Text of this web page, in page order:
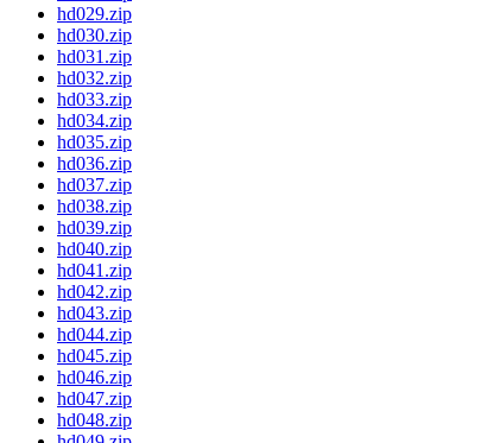
hd029.zip
hd030.zip
hd031.zip
hd032.zip
hd033.zip
hd034.zip
hd035.zip
hd036.zip
hd037.zip
hd038.zip
hd039.zip
hd040.zip
hd041.zip
hd042.zip
hd043.zip
hd044.zip
hd045.zip
hd046.zip
hd047.zip
hd048.zip